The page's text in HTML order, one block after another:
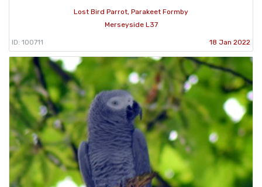
Lost Bird Parrot, Parakeet Formby
Merseyside L37
ID: 100711 18 Jan 2022